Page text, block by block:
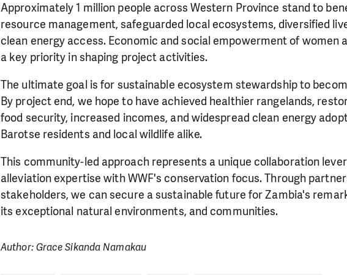
Approximately 1 million people across Western Province stand to
resource management, safeguarded local ecosystems, diversified
clean energy access. Economic and social empowerment of women
a key priority in shaping project activities.
The ultimate goal is for sustainable ecosystem stewardship to
By project end, we hope to have achieved healthier rangelands,
food security, increased incomes, and widespread clean energy
Barotse residents and local wildlife alike.
This community-led approach represents a unique collaboration
alleviation expertise with WWF's conservation focus. Through
stakeholders, we can secure a sustainable future for Zambia's
its exceptional natural environments, and communities.
Author: Grace Sikanda Namakau